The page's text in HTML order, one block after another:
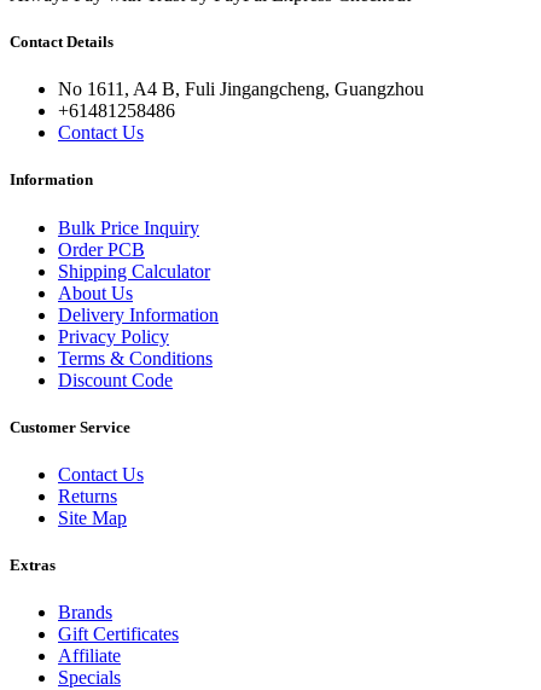
Contact Details
No 1611, A4 B, Fuli Jingangcheng, Guangzhou
+61481258486
Contact Us
Information
Bulk Price Inquiry
Order PCB
Shipping Calculator
About Us
Delivery Information
Privacy Policy
Terms & Conditions
Discount Code
Customer Service
Contact Us
Returns
Site Map
Extras
Brands
Gift Certificates
Affiliate
Specials